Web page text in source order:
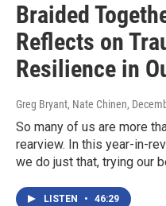
Braided
Reflects on
Resilience in
Greg Bryant, Nate Chinen,
So many of us are more
rearview. In this year-in-
we do just that, trying our
LISTEN • 46:29